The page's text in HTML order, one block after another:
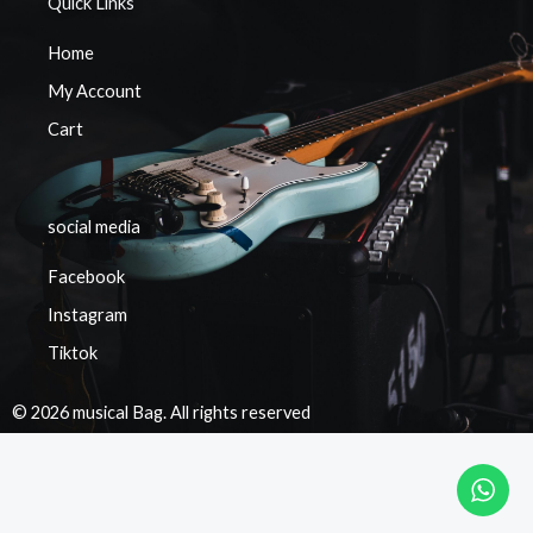
Home
My Account
Cart
social media
Facebook
Instagram
Tiktok
© 2026 musical Bag. All rights reserved